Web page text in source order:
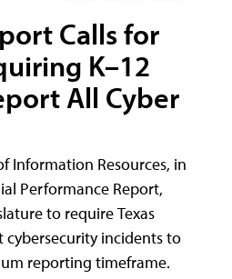
Calls for
K–12
All Cyber
Information Resources, in
Performance Report,
to require Texas
incidents to
reporting timeframe.